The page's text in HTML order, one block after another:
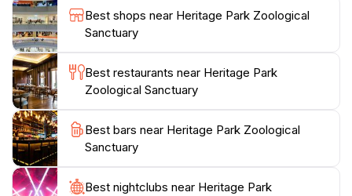
Zoological Sanctuary offers a peaceful retreat filled
with the sounds of nature and the excitement of
wildlife. Take a break at the picnic areas, and don’t
forget your camera to capture the memories. This
sanctuary truly represents a labor of love for the
Best shops near Heritage Park Zoological
Sanctuary
Best restaurants near Heritage Park
Zoological Sanctuary
Best bars near Heritage Park Zoological
Sanctuary
Best nightclubs near Heritage Park